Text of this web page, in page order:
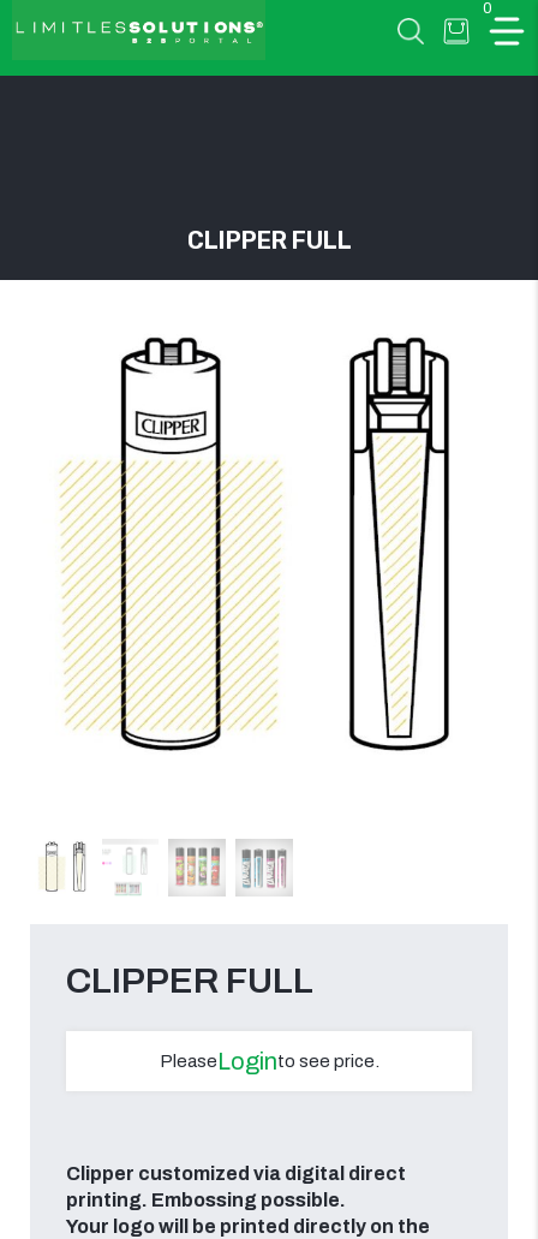
LIMITLESSOLUTIONS
0
CLIPPER FULL
CLIPPER FULL
PleaseLoginto see price.
Clipper customized via digital direct
printing. Embossing possible.
Your logo will be printed directly on the